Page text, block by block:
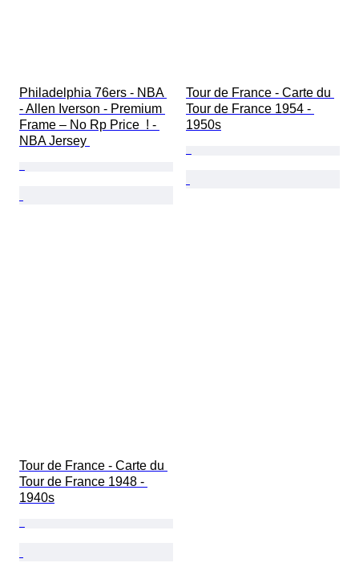
Philadelphia 76ers - NBA
- Allen Iverson - Premium
Frame – No Rp Price  ! -
NBA Jersey
Tour de France - Carte du
Tour de France 1954 -
1950s
Tour de France - Carte du
Tour de France 1948 -
1940s